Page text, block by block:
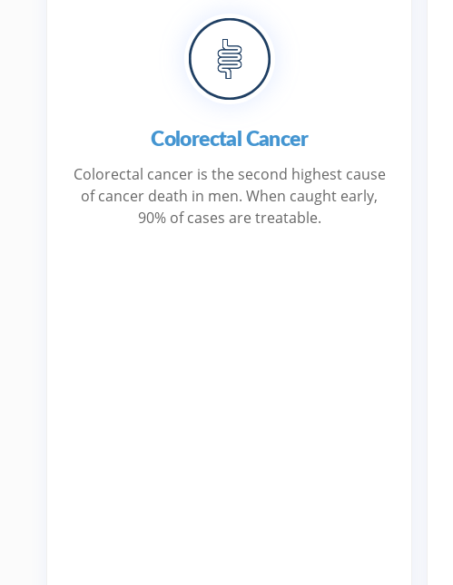
Colorectal Cancer
Colorectal cancer is the second highest cause
of cancer death in men. When caught early,
90% of cases are treatable.